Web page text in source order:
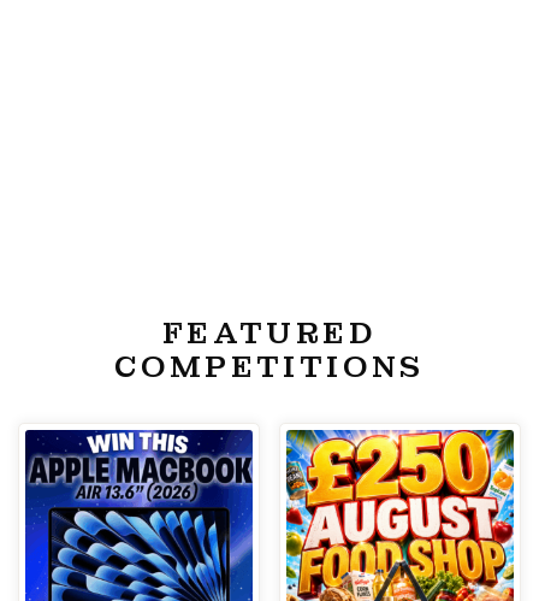
FEATURED
COMPETITIONS